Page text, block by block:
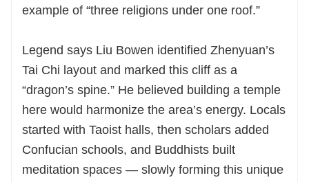
example of “three religions under one roof.”
Legend says Liu Bowen identified Zhenyuan’s
Tai Chi layout and marked this cliff as a
“dragon’s spine.” He believed building a temple
here would harmonize the area’s energy. Locals
started with Taoist halls, then scholars added
Confucian schools, and Buddhists built
meditation spaces — slowly forming this unique